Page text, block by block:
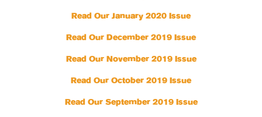
Read Our January 2020 Issue
Read Our December 2019 Issue
Read Our November 2019 Issue
Read Our October 2019 Issue
Read Our September 2019 Issue